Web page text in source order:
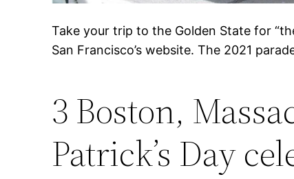
Take your trip to the Golden State for
San Francisco’s website. The 2021
3 Boston,
Patrick’s Day